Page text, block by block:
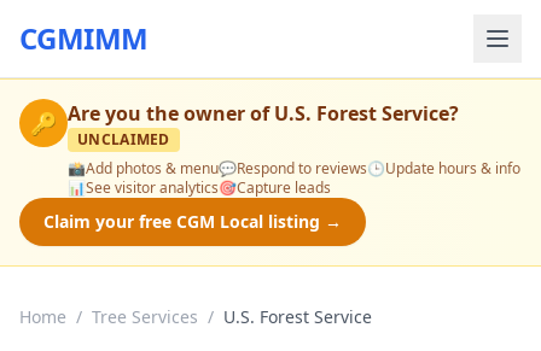
CGMIMM
🔑 Are you the owner ofU.S. Forest Service?
UNCLAIMED
📸Add photos & menu💬Respond to reviews🕒Update hours & info
📊See visitor analytics🎯Capture leads
Claim your free CGM Local listing →
Home / Tree Services / U.S. Forest Service